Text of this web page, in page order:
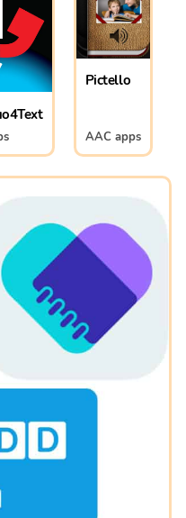
Pictello
AAC apps